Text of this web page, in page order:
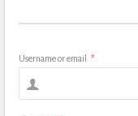
Username or email *